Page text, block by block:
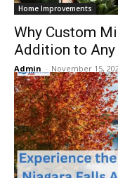
Home Improvements
Why Custom
Addition to Any
Admin - November 15,